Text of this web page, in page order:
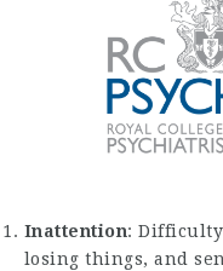
Inattention:
losing things, and